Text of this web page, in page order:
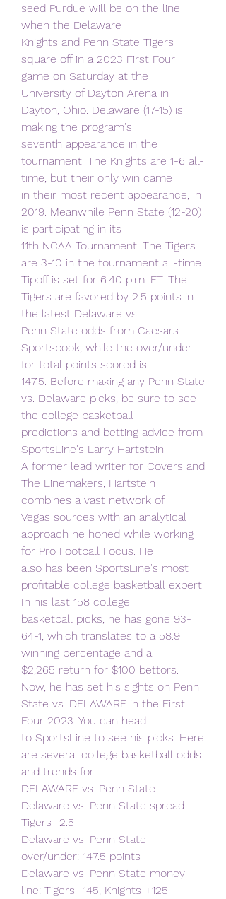
seed Purdue will be on the line
when the Delaware
Knights and Penn State Tigers
square off in a 2023 First Four
game on Saturday at the
University of Dayton Arena in
Dayton, Ohio. Delaware (17-15) is
making the program's
seventh appearance in the
tournament. The Knights are 1-6 all-
time, but their only win came
in their most recent appearance, in
2019. Meanwhile Penn State (12-20)
is participating in its
11th NCAA Tournament. The Tigers
are 3-10 in the tournament all-time.
Tipoff is set for 6:40 p.m. ET. The
Tigers are favored by 2.5 points in
the latest Delaware vs.
Penn State odds from Caesars
Sportsbook, while the over/under
for total points scored is
147.5. Before making any Penn State
vs. Delaware picks, be sure to see
the college basketball
predictions and betting advice from
SportsLine's Larry Hartstein.
A former lead writer for Covers and
The Linemakers, Hartstein
combines a vast network of
Vegas sources with an analytical
approach he honed while working
for Pro Football Focus. He
also has been SportsLine's most
profitable college basketball expert.
In his last 158 college
basketball picks, he has gone 93-
64-1, which translates to a 58.9
winning percentage and a
$2,265 return for $100 bettors.
Now, he has set his sights on Penn
State vs. DELAWARE in the First
Four 2023. You can head
to SportsLine to see his picks. Here
are several college basketball odds
and trends for
DELAWARE vs. Penn State:
Delaware vs. Penn State spread:
Tigers -2.5
Delaware vs. Penn State
over/under: 147.5 points
Delaware vs. Penn State money
line: Tigers -145, Knights +125